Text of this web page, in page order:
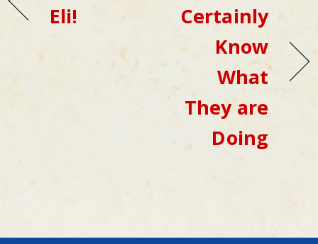
Eli!
Certainly
Know
What
They are
Doing